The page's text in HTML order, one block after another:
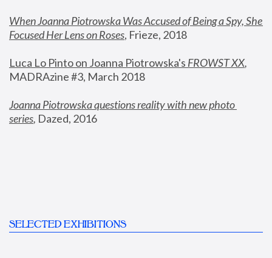
When Joanna Piotrowska Was Accused of Being a Spy, She
Focused Her Lens on Roses, Frieze, 2018
Luca Lo Pinto on Joanna Piotrowska's FROWST XX
MADRAzine #3, March 2018
Joanna Piotrowska questions reality with new photo
series, Dazed, 2016
SELECTED EXHIBITIONS